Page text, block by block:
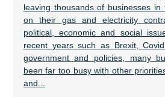
leaving thousands of businesses in
on their gas and electricity
political, economic and social
recent years such as Brexit,
government and policies, many
been far too busy with other
and...